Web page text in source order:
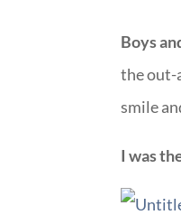
Boys
the out-
smile
I was